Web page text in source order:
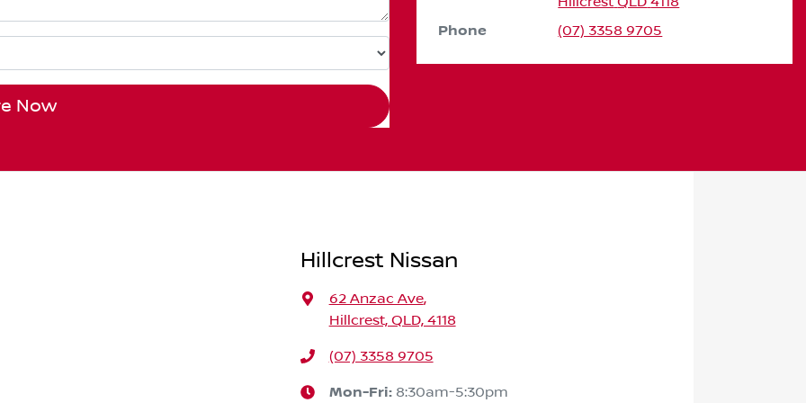
Now
Phone (07) 3358 9705
Hillcrest Nissan
62 Anzac Ave,
Hillcrest, QLD, 4118
(07) 3358 9705
Mon-Fri: 8:30am-5:30pm